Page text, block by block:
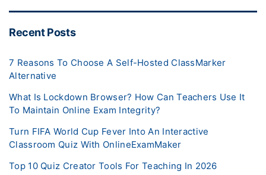
Recent Posts
7 Reasons To Choose A Self-Hosted ClassMarker
Alternative
What Is Lockdown Browser? How Can Teachers Use It
To Maintain Online Exam Integrity?
Turn FIFA World Cup Fever Into An Interactive
Classroom Quiz With OnlineExamMaker
Top 10 Quiz Creator Tools For Teaching In 2026